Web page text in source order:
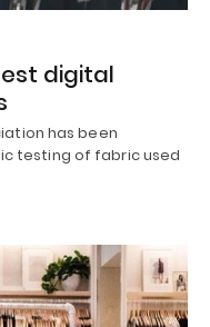
digital
has been
testing of fabric used